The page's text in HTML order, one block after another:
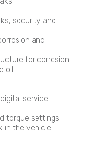
security and
and
for corrosion
oil
service
torque settings
in the vehicle